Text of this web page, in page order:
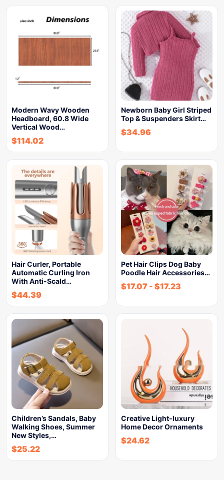
Modern Wavy Wooden
Headboard, 60.8 Wide
Vertical Wood…
$114.02
Newborn Baby Girl Striped
Top & Suspenders Skirt…
$34.96
Hair Curler, Portable
Automatic Curling Iron
With Anti-Scald…
$44.39
Pet Hair Clips Dog Baby
Poodle Hair Accessories…
$17.07 - $17.23
Children’s Sandals, Baby
Walking Shoes, Summer
New Styles,…
$25.22
Creative Light-luxury
Home Decor Ornaments
$24.62